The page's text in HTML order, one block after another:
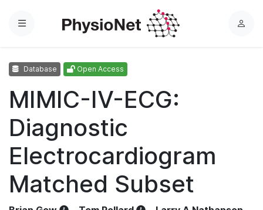
Menu
L
Database Open Access
MIMIC-IV-ECG:
Diagnostic
Electrocardiogram
Matched Subset